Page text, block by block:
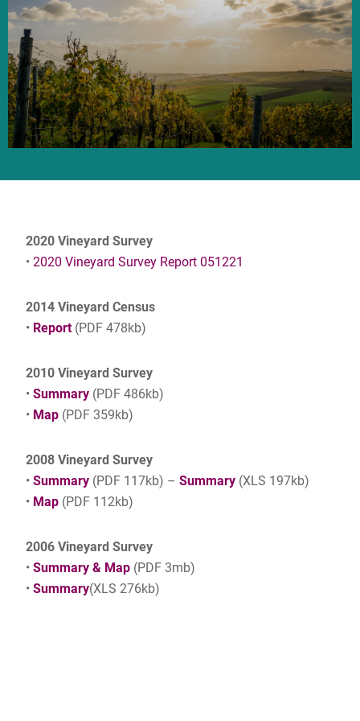
2020 Vineyard Survey
•2020 Vineyard Survey Report 051221
2014 Vineyard Census
• Report(PDF 478kb)
2010 Vineyard Survey
•Summary (PDF 486kb)
• Map (PDF 359kb)
2008 Vineyard Survey
•Summary (PDF 117kb) –Summary (XLS 197kb)
• Map (PDF 112kb)
2006 Vineyard Survey
•Summary & Map (PDF 3mb)
•Summary(XLS 276kb)